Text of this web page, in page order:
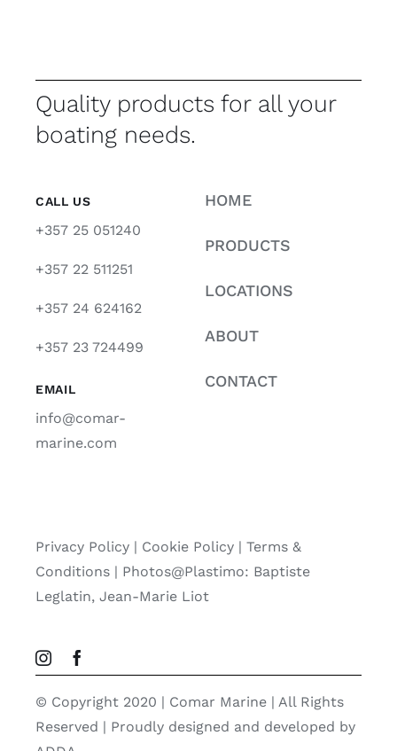
Quality products for all your
boating needs.
CALL US
+357 25 051240
+357 22 511251
+357 24 624162
+357 23 724499
EMAIL
info@comar-
marine.com
HOME
PRODUCTS
LOCATIONS
ABOUT
CONTACT
Privacy Policy| Cookie Policy| Terms &
Conditions | Photos@Plastimo: Baptiste
Leglatin, Jean-Marie Liot
© Copyright 2020 | Comar Marine | All Rights
Reserved | Proudly designed and developed by